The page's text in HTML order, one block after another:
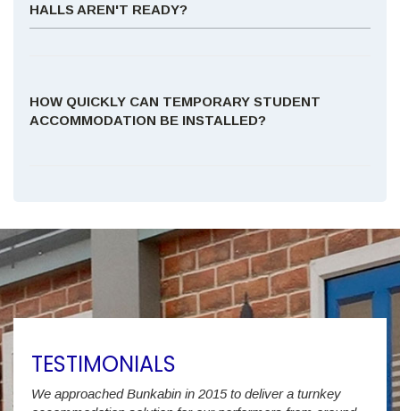
HALLS AREN'T READY?
HOW QUICKLY CAN TEMPORARY STUDENT
ACCOMMODATION BE INSTALLED?
TESTIMONIALS
We approached Bunkabin in 2015 to deliver a turnkey